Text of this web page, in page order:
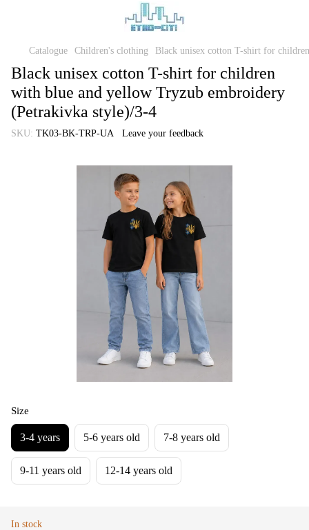
Catalogue Children's clothing Black unisex cotton T-shirt for
Black unisex cotton T-shirt for children
with blue and yellow Tryzub embroidery
(Petrakivka style)/3-4
SKU: TK03-BK-TRP-UA Leave your feedback
Size
3-4 years 5-6 years old 7-8 years old
9-11 years old 12-14 years old
In stock